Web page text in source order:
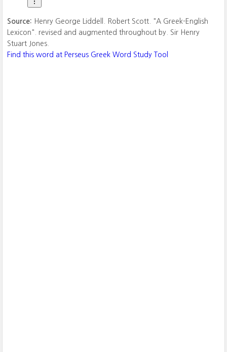
Source: Henry George Liddell. Robert Scott. "A Greek-English
Lexicon". revised and augmented throughout by. Sir Henry
Stuart Jones.
Find this word at Perseus Greek Word Study Tool